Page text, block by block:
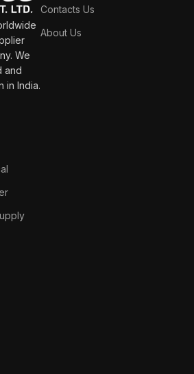
We
and
in India.
Contacts Us
About Us